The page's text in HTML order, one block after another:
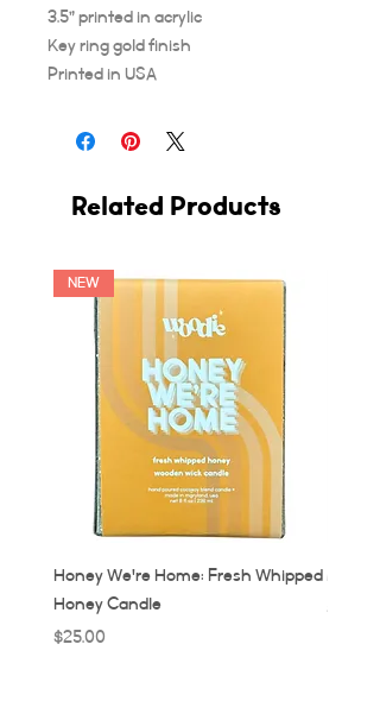
3.5” printed in acrylic
Key ring gold finish
Printed in USA
Related Products
NEW
Honey We're Home: Fresh Whipped
Honey Candle
Price
$25.00
MUC:
Price
$32.00